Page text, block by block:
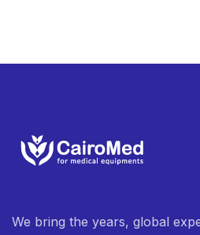
We bring the years, global